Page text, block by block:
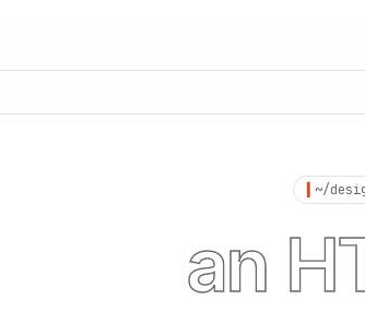
~/
an